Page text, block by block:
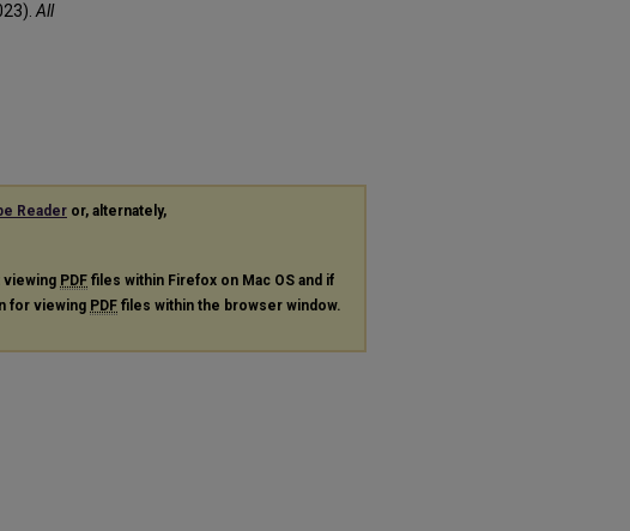
All
Reader or, alternately,
viewing PDF files within Firefox on Mac OS and if
for viewing PDF files within the browser window.